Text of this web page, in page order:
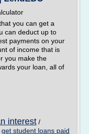
you can get a
can deduct up to
payments on your
of income that is
you make the
your loan, all of
interest /
get student loans paid